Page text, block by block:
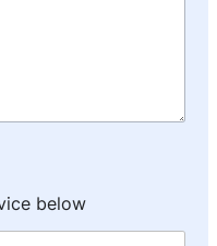
below